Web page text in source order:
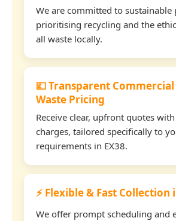
We are committed to sustainable
prioritising recycling and the
all waste locally.
💷 Transparent
Waste Pricing
Receive clear, upfront quotes
charges, tailored specifically to
requirements in EX38.
⚡ Flexible & Fast Collection
We offer prompt scheduling and